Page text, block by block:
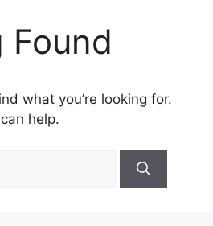
Found
what you’re looking for.
help.